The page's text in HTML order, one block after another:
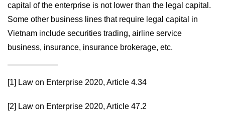
capital of the enterprise is not lower than the legal capital.
Some other business lines that require legal capital in
Vietnam include securities trading, airline service
business, insurance, insurance brokerage, etc.
[1] Law on Enterprise 2020, Article 4.34
[2] Law on Enterprise 2020, Article 47.2